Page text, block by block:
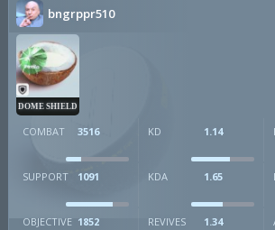
bngrppr510
DOME SHIELD
COMBAT 3516 KD 1.14
SUPPORT 1091 KDA 1.65
OBJECTIVE 1852 REVIVES 1.34